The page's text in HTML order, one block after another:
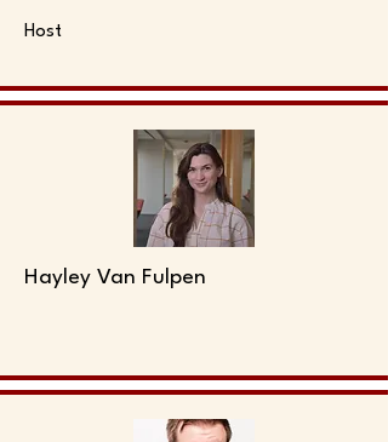
Host
Hayley Van Fulpen